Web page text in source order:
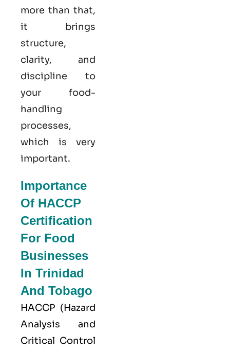
more than that,
it brings
structure,
clarity, and
discipline to
your food-
handling
processes,
which is very
important.
Importance
Of HACCP
Certification
For Food
Businesses
In Trinidad
And Tobago
HACCP (Hazard
Analysis and
Critical Control